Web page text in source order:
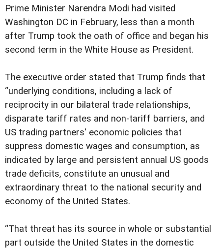
Prime Minister Narendra Modi had visited
Washington DC in February, less than a month
after Trump took the oath of office and began his
second term in the White House as President.
The executive order stated that Trump finds that
“underlying conditions, including a lack of
reciprocity in our bilateral trade relationships,
disparate tariff rates and non-tariff barriers, and
US trading partners' economic policies that
suppress domestic wages and consumption, as
indicated by large and persistent annual US goods
trade deficits, constitute an unusual and
extraordinary threat to the national security and
economy of the United States.
“That threat has its source in whole or substantial
part outside the United States in the domestic